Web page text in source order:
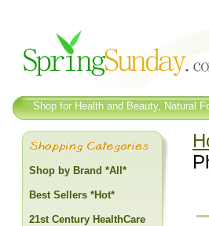
Shop for Health and Beauty, Natural
Shop by Brand *All*
Best Sellers *Hot*
21st Century HealthCare